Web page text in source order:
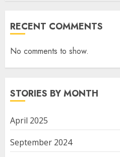
RECENT COMMENTS
No comments to show.
STORIES BY MONTH
April 2025
September 2024